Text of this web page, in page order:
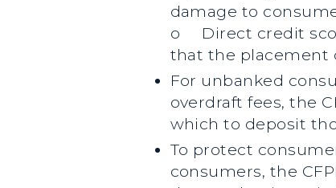
damage to
o
Direct credit
that the placement
For unbanked
overdraft fees, the
which to deposit
To protect
consumers, the